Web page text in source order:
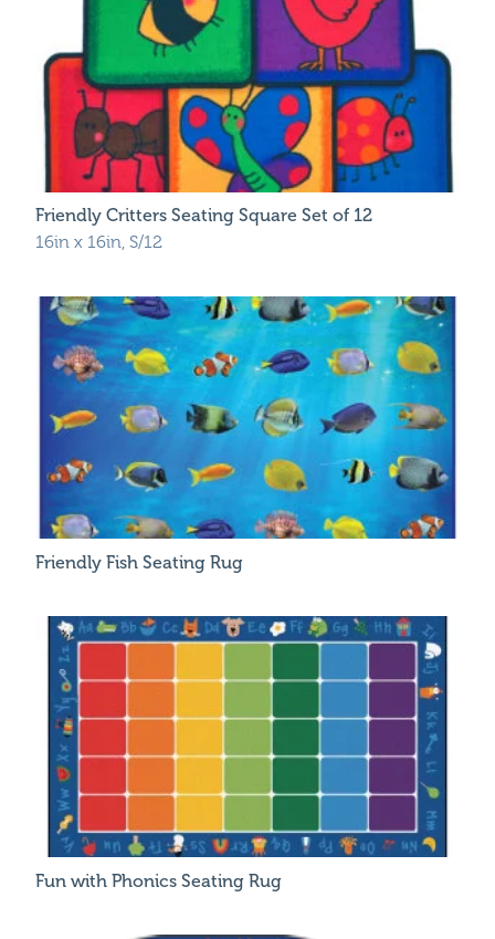
Friendly Critters Seating Square Set of 12
16in x 16in, S/12
Friendly Fish Seating Rug
Fun with Phonics Seating Rug